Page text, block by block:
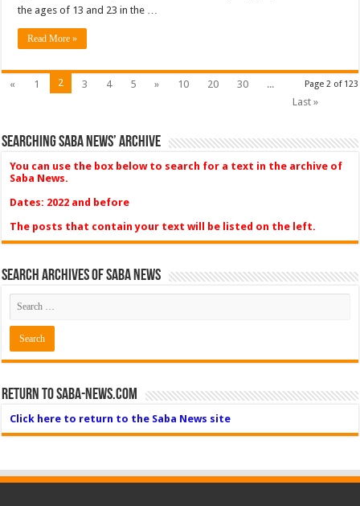
the ages of 13 and 23 in the …
Read More »
Page 2 of 123
« 1 2 3 4 5 » 10 20 30
...
Last »
Searching Saba News’ Archive
You can use the box below to search for a text in the archive of
Saba News.
Dates: 2022 and before
The posts that contain your text will be listed on the left.
Search Archives of Saba News
Return to Saba-News.com
Click here to return to the Saba News site